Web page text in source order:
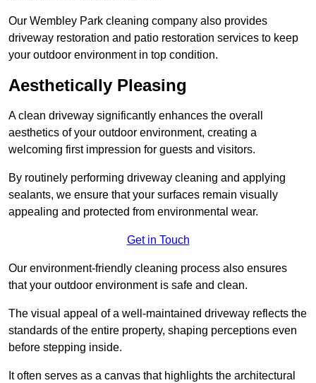
Our Wembley Park cleaning company also provides
driveway restoration and patio restoration services to keep
your outdoor environment in top condition.
Aesthetically Pleasing
A clean driveway significantly enhances the overall
aesthetics of your outdoor environment, creating a
welcoming first impression for guests and visitors.
By routinely performing driveway cleaning and applying
sealants, we ensure that your surfaces remain visually
appealing and protected from environmental wear.
Get in Touch
Our environment-friendly cleaning process also ensures
that your outdoor environment is safe and clean.
The visual appeal of a well-maintained driveway reflects the
standards of the entire property, shaping perceptions even
before stepping inside.
It often serves as a canvas that highlights the architectural